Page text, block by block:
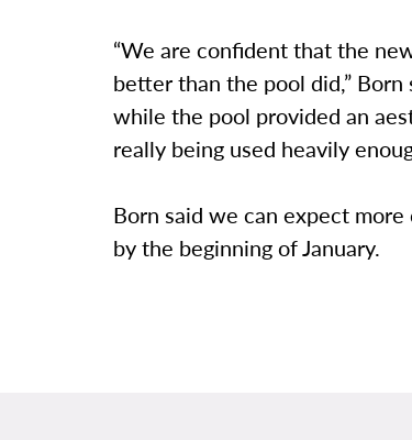
“We are confident that the
better than the pool did,”
while the pool provided an
really being used heavily
Born said we can expect
by the beginning of January.